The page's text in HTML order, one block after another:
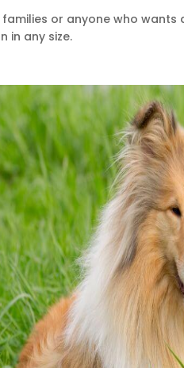
or anyone who wants
in any size.